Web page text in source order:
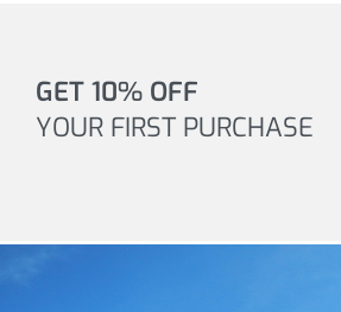
GET 10% OFF
YOUR FIRST PURCHASE